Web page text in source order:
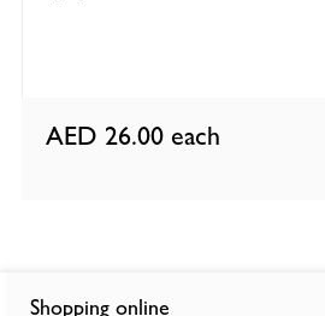
AED 26.00 each
Shopping online